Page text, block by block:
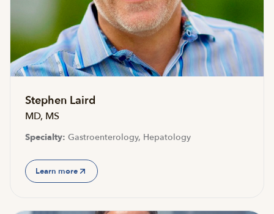
Stephen Laird
MD, MS
Specialty: Gastroenterology, Hepatology
Learn more